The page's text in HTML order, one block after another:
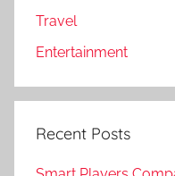
Travel
Entertainment
Recent Posts